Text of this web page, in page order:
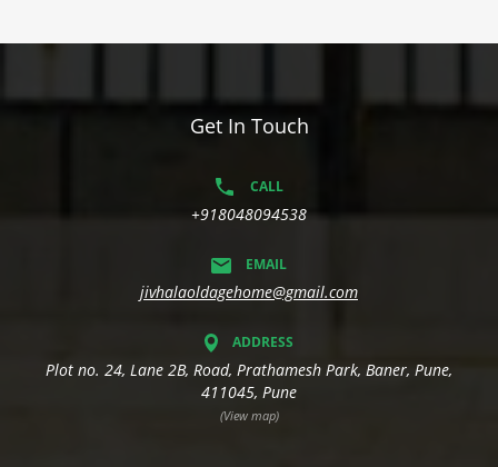
Get In Touch
CALL
+918048094538
EMAIL
jivhalaoldagehome@gmail.com
ADDRESS
Plot no. 24, Lane 2B, Road, Prathamesh Park, Baner, Pune,
411045, Pune
(View map)